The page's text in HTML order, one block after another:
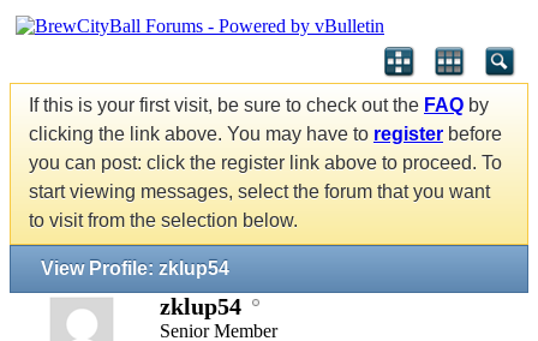
If this is your first visit, be sure to check out the FAQ by
clicking the link above. You may have to register before
you can post: click the register link above to proceed. To
start viewing messages, select the forum that you want
to visit from the selection below.
View Profile: zklup54
zklup54
Senior Member